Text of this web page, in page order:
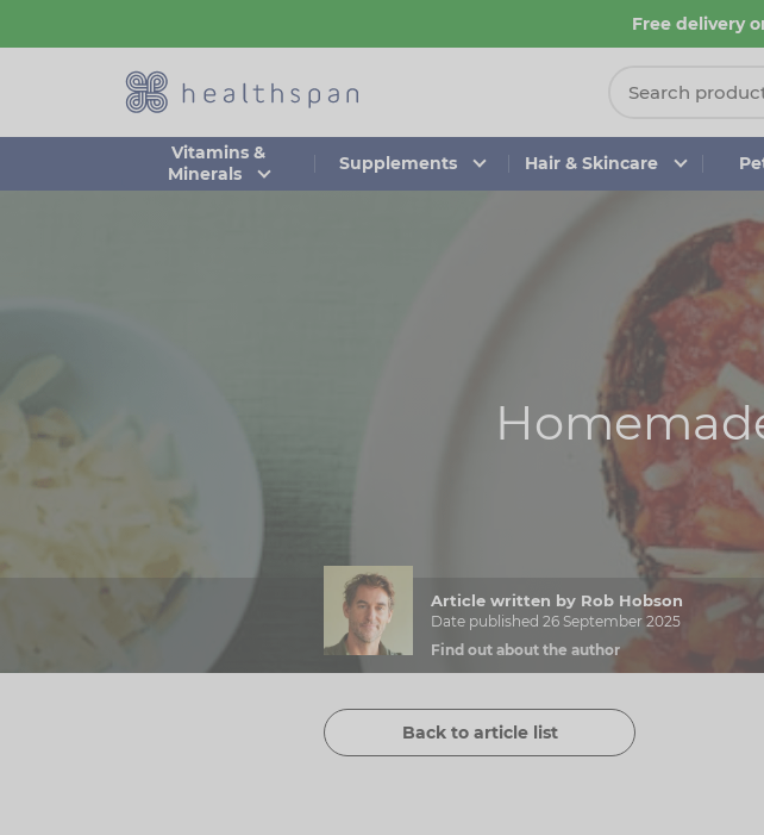
Free delivery
Vitamins &
Minerals
Supplements Hair & Skincare
Article written by Rob Hobson
Date published 26 September 2025
Find out about the author
Back to article list